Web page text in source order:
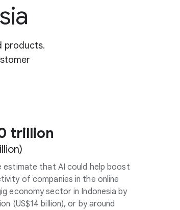
products.
trillion
estimate that AI could help boost
of companies in the online
economy sector in Indonesia by
(US$14 billion), or by around